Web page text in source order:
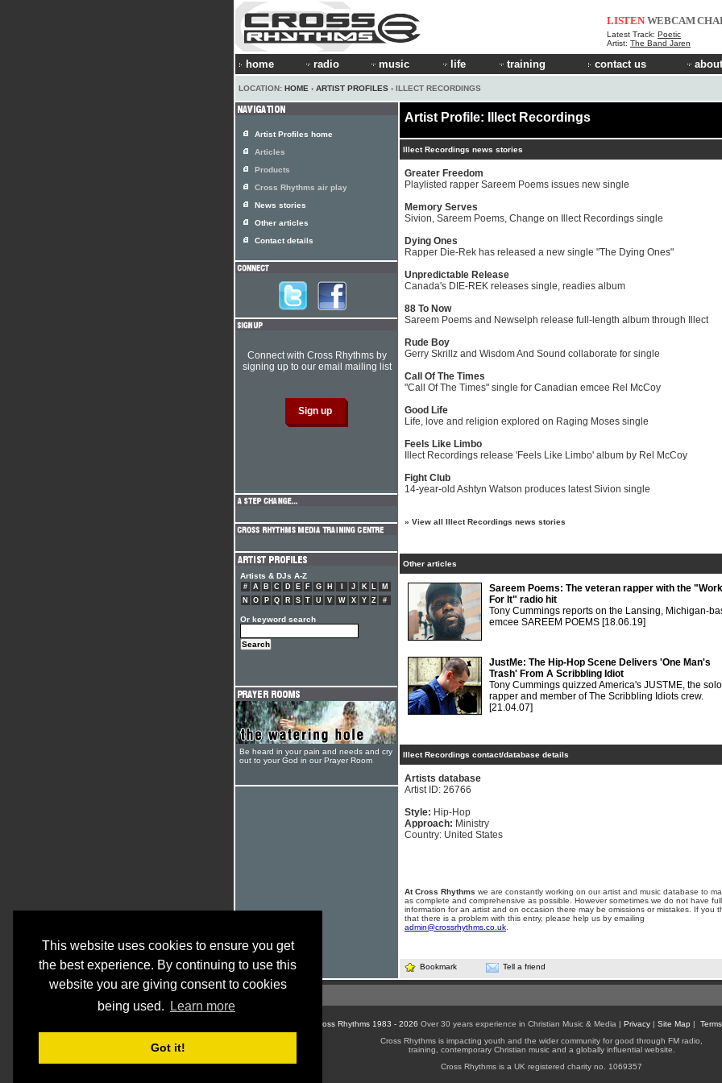
This website uses cookies to ensure you get
the best experience. By continuing to use this
website you are giving consent to cookies
being used.
Learn more
Got it!
LISTEN WEBCAM
Latest Track: Poetic
Artist: The Band Jaren
home radio music life training contact us
LOCATION: HOME › ARTIST PROFILES › ILLECT RECORDINGS
Artist Profile: Illect Recordings
Illect Recordings news stories
Greater Freedom
Playlisted rapper Sareem Poems issues new single
Memory Serves
Sivion, Sareem Poems, Change on Illect Recordings single
Dying Ones
Rapper Die-Rek has released a new single "The Dying Ones"
Unpredictable Release
Canada's DIE-REK releases single, readies album
88 To Now
Sareem Poems and Newselph release full-length album through Illect
Rude Boy
Gerry Skrillz and Wisdom And Sound collaborate for single
Call Of The Times
"Call Of The Times" single for Canadian emcee Rel McCoy
Good Life
Life, love and religion explored on Raging Moses single
Feels Like Limbo
Illect Recordings release 'Feels Like Limbo' album by Rel McCoy
Fight Club
14-year-old Ashtyn Watson produces latest Sivion single
» View all Illect Recordings news stories
Other articles
Sareem Poems: The veteran rapper with the "Work
For It" radio hit
Tony Cummings reports on the Lansing, Michigan-
emcee SAREEM POEMS [18.06.19]
JustMe: The Hip-Hop Scene Delivers 'One Man's
Trash' From A Scribbling Idiot
Tony Cummings quizzed America's JUSTME, the solo
rapper and member of The Scribbling Idiots crew.
[21.04.07]
Illect Recordings contact/database details
Artists database
Artist ID: 26766
Style: Hip-Hop
Approach: Ministry
Country: United States
At Cross Rhythms we are constantly working on our artist and music database to
as complete and comprehensive as possible. However sometimes we do not have full
information for an artist and on occasion there may be omissions or mistakes. If you
that there is a problem with this entry, please help us by emailing
admin@crossrhythms.co.uk
Bookmark Tell a friend
Artist Profiles home
Articles
Products
Cross Rhythms air play
News stories
Other articles
Contact details
Connect with Cross Rhythms by
signing up to our email mailing list
Artists & DJs A-Z
# A B C D E F G H J K L
M
N
O P Q R S T U V W X Y Z #
Or keyword search
Be heard in your pain and needs and cry
out to your God in our Prayer Room
© Cross Rhythms 1983 - 2026 Over 30 years experience in Christian Music & Media | Privacy| Site Map |
Cross Rhythms is impacting youth and the wider community for good through FM radio,
training, contemporary Christian music and a globally influential website.
Cross Rhythms is a UK registered charity no. 1069357